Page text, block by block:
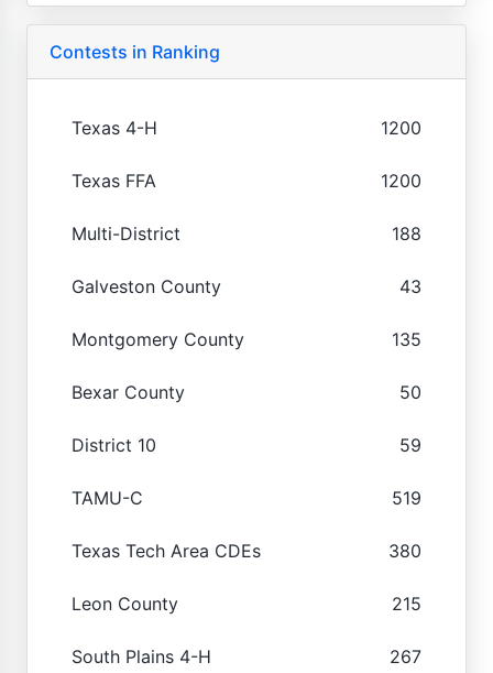
Contests in Ranking
Texas 4-H 1200
Texas FFA 1200
Multi-District 188
Galveston County 43
Montgomery County 135
Bexar County 50
District 10 59
TAMU-C 519
Texas Tech Area CDEs 380
Leon County 215
South Plains 4-H 267